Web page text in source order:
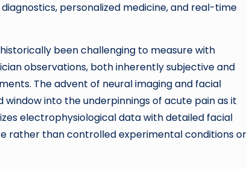
personalized medicine, and real-time
been challenging to measure with
observations, both inherently subjective and
The advent of neural imaging and facial
into the underpinnings of acute pain as it
electrophysiological data with detailed facial
rather than controlled experimental conditions or